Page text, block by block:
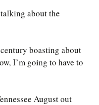
about the
boasting about
I’m going to have to
August out